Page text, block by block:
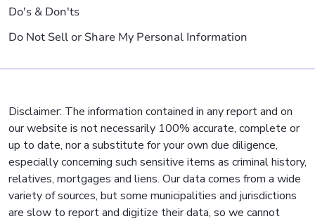
Do's & Don'ts
Do Not Sell or Share My Personal Information
Disclaimer: The information contained in any report and on
our website is not necessarily 100% accurate, complete or
up to date, nor a substitute for your own due diligence,
especially concerning such sensitive items as criminal history,
relatives, mortgages and liens. Our data comes from a wide
variety of sources, but some municipalities and jurisdictions
are slow to report and digitize their data, so we cannot